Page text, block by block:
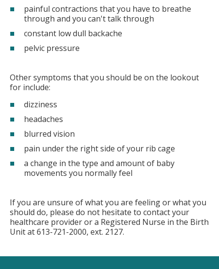
painful contractions that you have to breathe
through and you can't talk through
constant low dull backache
pelvic pressure
Other symptoms that you should be on the lookout
for include:
dizziness
headaches
blurred vision
pain under the right side of your rib cage
a change in the type and amount of baby
movements you normally feel
If you are unsure of what you are feeling or what you
should do, please do not hesitate to contact your
healthcare provider or a Registered Nurse in the Birth
Unit at 613-721-2000, ext. 2127.